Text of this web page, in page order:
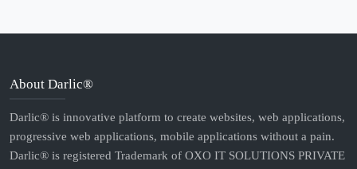
About Darlic®
Darlic® is innovative platform to create websites, web applications,
progressive web applications, mobile applications without a pain.
Darlic® is registered Trademark of OXO IT SOLUTIONS PRIVATE